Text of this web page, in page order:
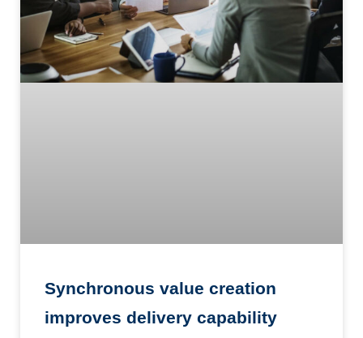
Synchronous value creation
improves delivery capability